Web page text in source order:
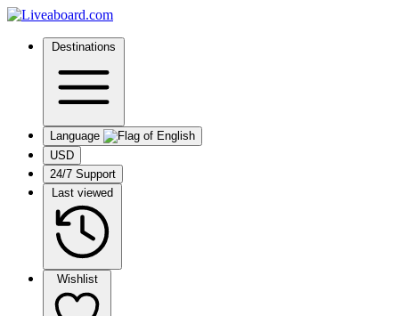
Destinations
Language
USD
24/7 Support
Last viewed
Wishlist